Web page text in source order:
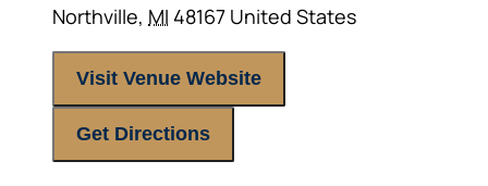
Northville, MI 48167 United States
Visit Venue Website
Get Directions